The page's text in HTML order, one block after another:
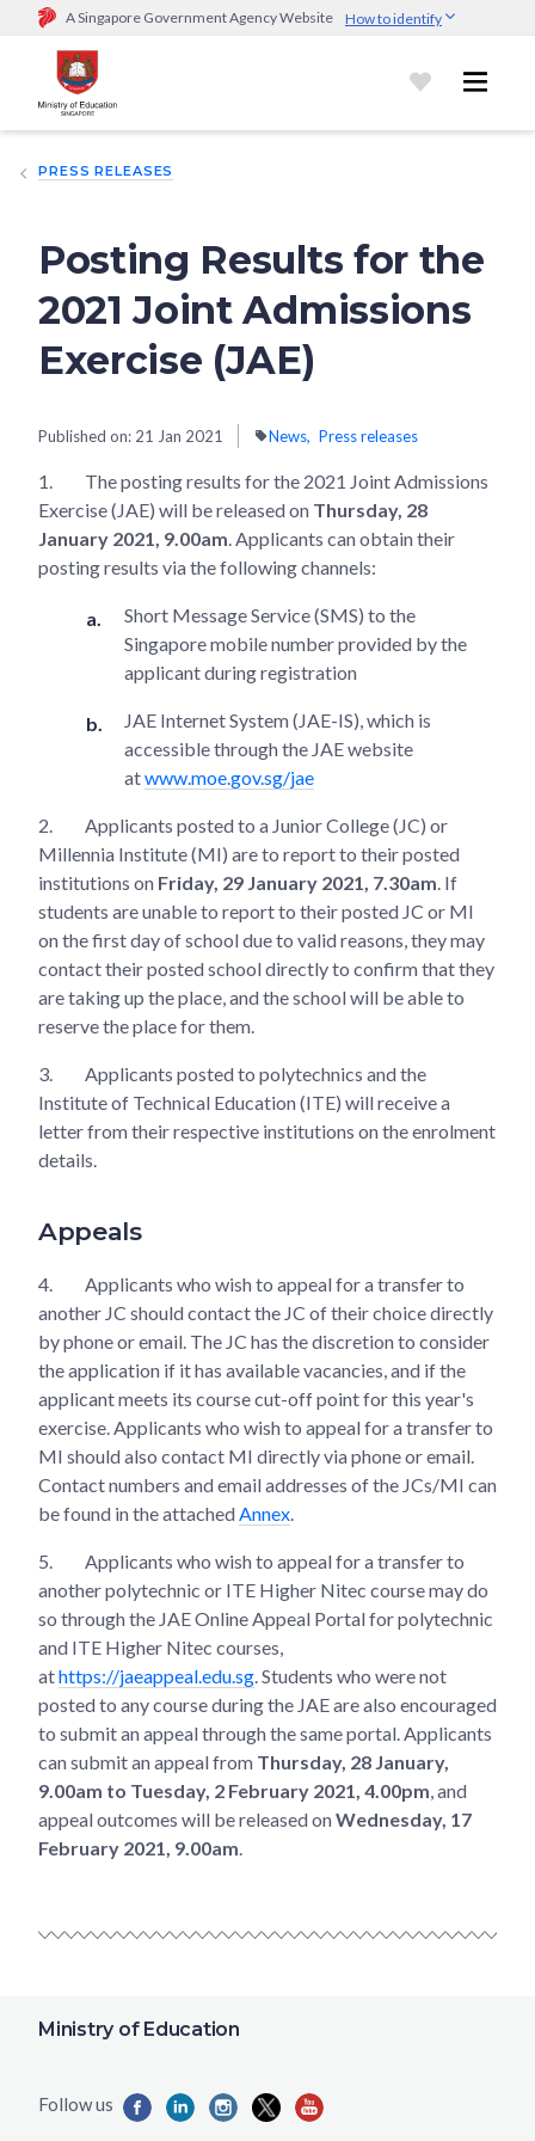
A Singapore Government Agency Website How to identify
Official website links end with .gov.sg
Government agencies communicate via
go.gov.sg/open).Trusted websites
sensitive information only on official, secure websites.
PRESS RELEASES
Posting Results for the
2021 Joint Admissions
Exercise (JAE)
Published on: 21 Jan 2021 News Press releases
1.
The posting results for the 2021 Joint Admissions
Exercise (JAE) will be released on Thursday, 28
January 2021, 9.00am . Applicants can obtain their
posting results via the following channels:
Short Message Service (SMS) to the
Singapore mobile number provided by the
applicant during registration
JAE Internet System (JAE-IS), which is
accessible through the JAE website
atwww.moe.gov.sg/jae
2.
Applicants posted to a Junior College (JC) or
Millennia Institute (MI) are to report to their posted
institutions on Friday, 29 January 2021, 7.30am . If
students are unable to report to their posted JC or MI
on the first day of school due to valid reasons, they may
contact their posted school directly to confirm that they
are taking up the place, and the school will be able to
reserve the place for them.
3.
Applicants posted to polytechnics and the
Institute of Technical Education (ITE) will receive a
letter from their respective institutions on the enrolment
details.
Appeals
4.
Applicants who wish to appeal for a transfer to
another JC should contact the JC of their choice directly
by phone or email. The JC has the discretion to consider
the application if it has available vacancies, and if the
applicant meets its course cut-off point for this year's
exercise. Applicants who wish to appeal for a transfer to
MI should also contact MI directly via phone or email.
Contact numbers and email addresses of the JCs/MI can
be found in the attached Annex
5.
Applicants who wish to appeal for a transfer to
another polytechnic or ITE Higher Nitec course may do
so through the JAE Online Appeal Portal for polytechnic
and ITE Higher Nitec courses,
athttps://jaeappeal.edu.sg . Students who were not
posted to any course during the JAE are also encouraged
to submit an appeal through the same portal. Applicants
can submit an appeal from Thursday, 28 January,
9.00am to Tuesday, 2 February 2021, 4.00pm , and
appeal outcomes will be released onWednesday, 17
February 2021, 9.00am
Ministry of Education